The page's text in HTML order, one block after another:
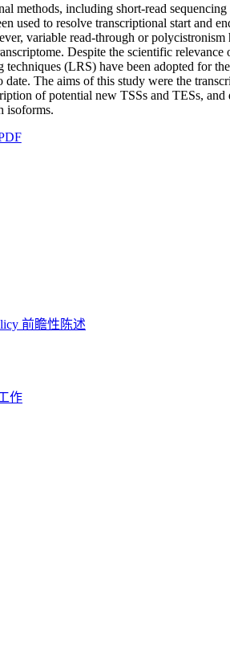
methods, including short-read
used to resolve transcriptional start and
variable read-through or polycistronism
Despite the scientific
techniques (LRS) have been adopted for
date. The aims of this study were the
of potential new TSSs and TESs, and
isoforms.
前瞻性陈述
作